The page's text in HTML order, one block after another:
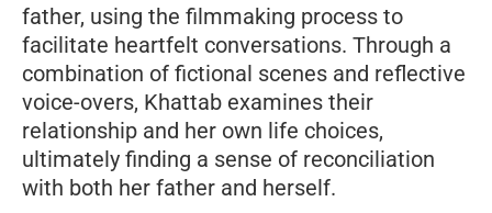
father, using the filmmaking process to
facilitate heartfelt conversations. Through a
combination of fictional scenes and reflective
voice-overs, Khattab examines their
relationship and her own life choices,
ultimately finding a sense of reconciliation
with both her father and herself.